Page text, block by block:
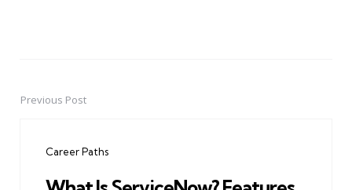
PostPrevious Post
Career Paths